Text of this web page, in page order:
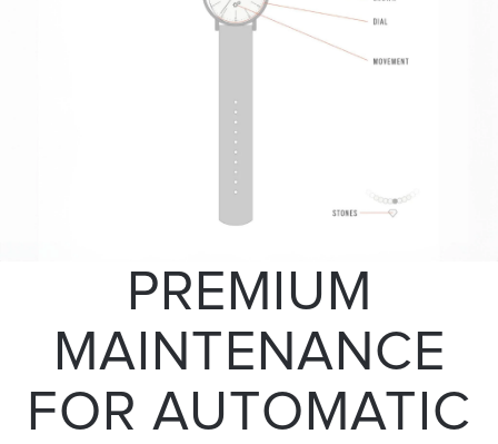
PREMIUM
MAINTENANCE
FOR AUTOMATIC